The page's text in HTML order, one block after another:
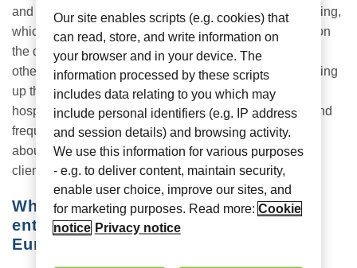
and TV Casting. (Not to be confused with screen mirroring,
which simply displays the same content that’s playing on
the device; casting designed for hotels allows video or
other content play on an in-room screen while also freeing
up that device to multitask). I caught up with seasoned
hospitality consultant, former hotel general manager (and
frequent business traveler), Martin Soler, to learn more
about his preferences and what he’s seeing across his
clients and partners.
Where do you see in-room
entertainment now for hotels across
Europe?
Our site enables scripts (e.g. cookies) that
can read, store, and write information on
your browser and in your device. The
information processed by these scripts
includes data relating to you which may
include personal identifiers (e.g. IP address
and session details) and browsing activity.
We use this information for various purposes
- e.g. to deliver content, maintain security,
enable user choice, improve our sites, and
for marketing purposes. Read more: Cookie
notice Privacy notice